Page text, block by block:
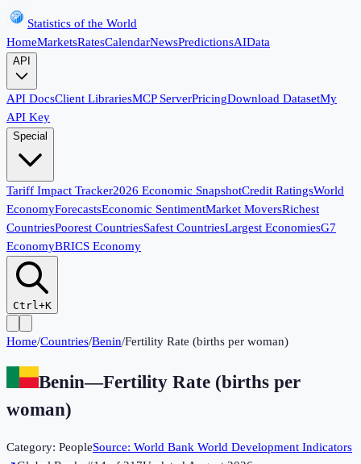
Statistics of the World
HomeMarketsRatesCalendarNewsPredictionsAIData
API
API DocsClient LibrariesMCP ServerPricingDownload DatasetMy
API Key
Special
Tariff Impact Tracker2026 Economic SnapshotCredit RatingsWorld
EconomyForecastsEconomic SentimentMarket MoversRichest
CountriesPoorest CountriesSafest CountriesLargest EconomiesG7
EconomyBRICS Economy
Ctrl+K
Home/Countries/Benin/Fertility Rate (births per woman)
Benin—Fertility Rate (births per
woman)
Category: PeopleSource: World Bank World Development Indicators